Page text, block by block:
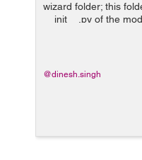
wizard folder; this
__init__.py of the
another __init__.py
@dinesh.singh